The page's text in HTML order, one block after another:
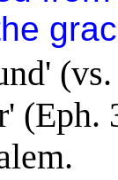
(Eph.
.